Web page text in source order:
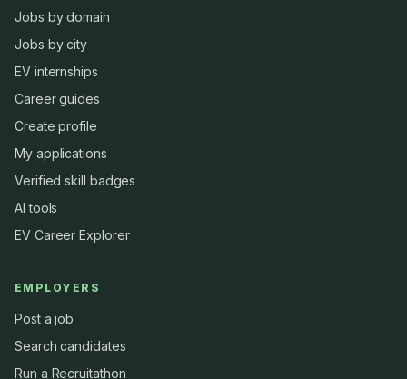
Jobs by domain
Jobs by city
EV internships
Career guides
Create profile
My applications
Verified skill badges
AI tools
EV Career Explorer
EMPLOYERS
Post a job
Search candidates
Run a Recruitathon